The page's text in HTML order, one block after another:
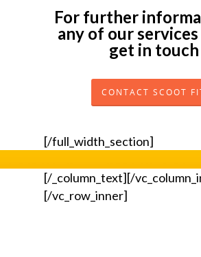
For further
any of our services
get in touch
CONTACT SCOOT
[/full_width_section]
[/_column_text][/
[/vc_row_inner]